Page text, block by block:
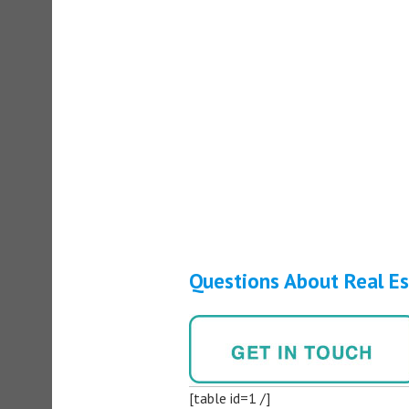
Questions About Real
[table id=1 /]